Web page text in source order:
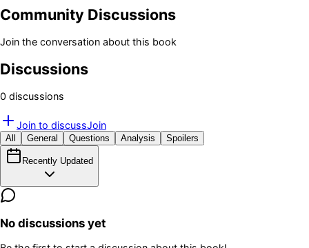
Community Discussions
Join the conversation about this book
Discussions
0 discussions
Join to discussJoin
All General Questions Analysis Spoilers
Recently Updated
No discussions yet